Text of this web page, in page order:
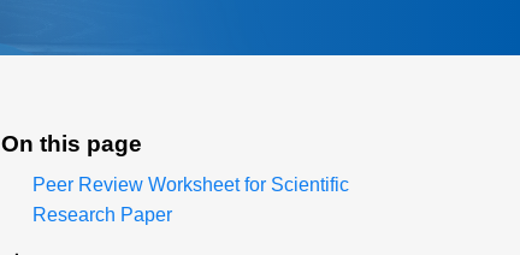
On this page
Peer Review Worksheet for Scientific
Research Paper